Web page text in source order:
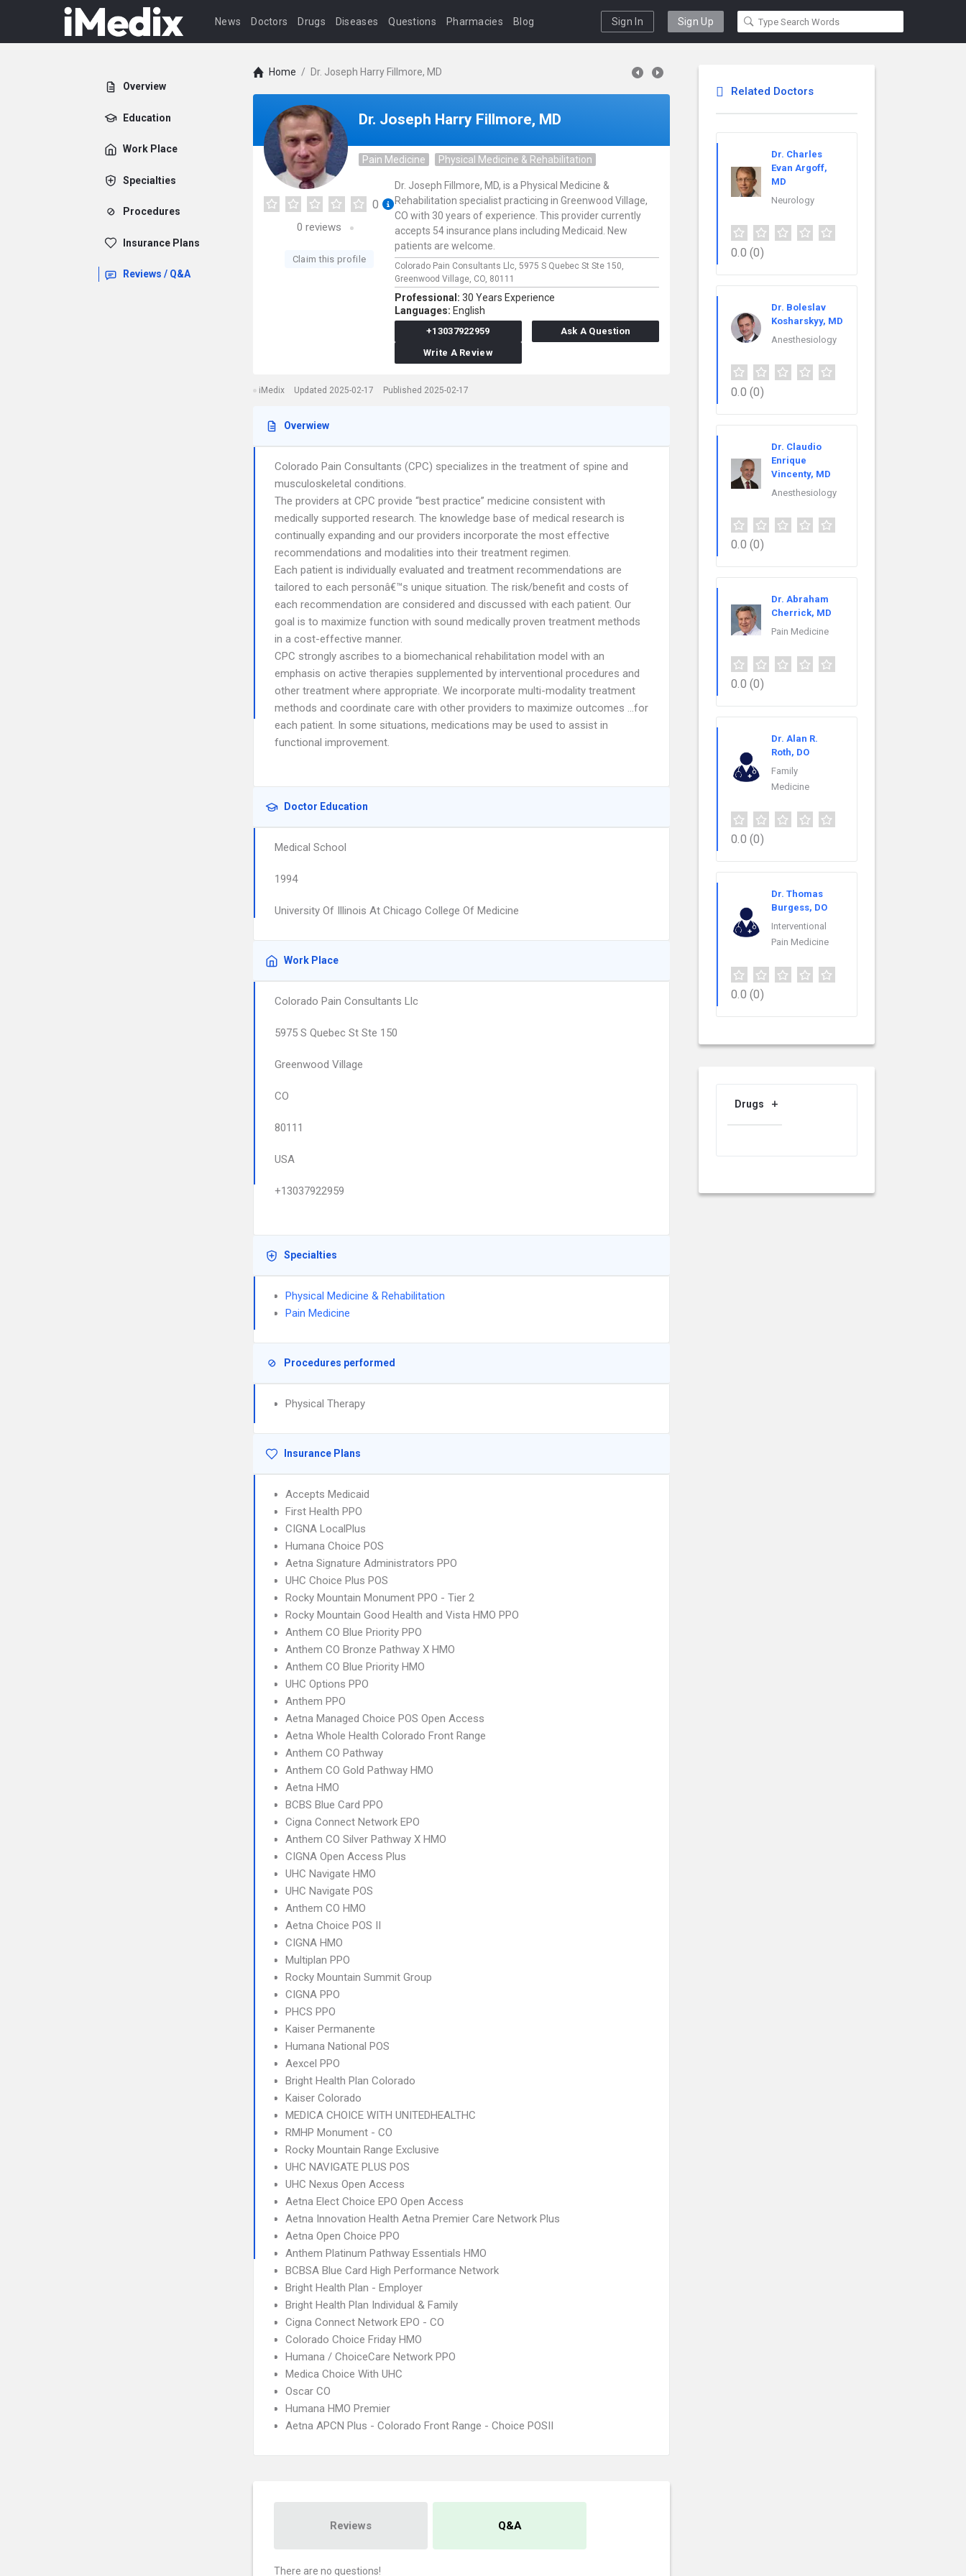
News Doctors Drugs Diseases Questions Pharmacies Blog Sign In Sign Up
Overview
Education
Work Place
Specialties
Procedures
Insurance Plans
Reviews / Q&A
Home / Dr. Joseph Harry Fillmore, MD
Dr. Joseph Harry Fillmore, MD
Pain Medicine Physical Medicine & Rehabilitation
0
0 reviews
Claim this profile
Dr. Joseph Fillmore, MD, is a Physical Medicine &
Rehabilitation specialist practicing in Greenwood Village,
CO with 30 years of experience. This provider currently
accepts 54 insurance plans including Medicaid. New
patients are welcome.
Colorado Pain Consultants Llc, 5975 S Quebec St Ste 150,
Greenwood Village, CO, 80111
Professional: 30 Years Experience
Languages: English
+13037922959
Ask A Question
Write A Review
iMedix Updated 2025-02-17 Published 2025-02-17
Overwiew
Colorado Pain Consultants (CPC) specializes in the treatment of spine and
musculoskeletal conditions.
The providers at CPC provide “best practice” medicine consistent with
medically supported research. The knowledge base of medical research is
continually expanding and our providers incorporate the most effective
recommendations and modalities into their treatment regimen.
Each patient is individually evaluated and treatment recommendations are
tailored to each personâ€™s unique situation. The risk/benefit and costs of
each recommendation are considered and discussed with each patient. Our
goal is to maximize function with sound medically proven treatment methods
in a cost-effective manner.
CPC strongly ascribes to a biomechanical rehabilitation model with an
emphasis on active therapies supplemented by interventional procedures and
other treatment where appropriate. We incorporate multi-modality treatment
methods and coordinate care with other providers to maximize outcomes …for
each patient. In some situations, medications may be used to assist in
functional improvement.
Doctor Education
Medical School
1994
University Of Illinois At Chicago College Of Medicine
Work Place
Colorado Pain Consultants Llc
5975 S Quebec St Ste 150
Greenwood Village
CO
80111
USA
+13037922959
Specialties
Physical Medicine & Rehabilitation
Pain Medicine
Procedures performed
Physical Therapy
Insurance Plans
Accepts Medicaid
First Health PPO
CIGNA LocalPlus
Humana Choice POS
Aetna Signature Administrators PPO
UHC Choice Plus POS
Rocky Mountain Monument PPO - Tier 2
Rocky Mountain Good Health and Vista HMO PPO
Anthem CO Blue Priority PPO
Anthem CO Bronze Pathway X HMO
Anthem CO Blue Priority HMO
UHC Options PPO
Anthem PPO
Aetna Managed Choice POS Open Access
Aetna Whole Health Colorado Front Range
Anthem CO Pathway
Anthem CO Gold Pathway HMO
Aetna HMO
BCBS Blue Card PPO
Cigna Connect Network EPO
Anthem CO Silver Pathway X HMO
CIGNA Open Access Plus
UHC Navigate HMO
UHC Navigate POS
Anthem CO HMO
Aetna Choice POS II
CIGNA HMO
Multiplan PPO
Rocky Mountain Summit Group
CIGNA PPO
PHCS PPO
Kaiser Permanente
Humana National POS
Aexcel PPO
Bright Health Plan Colorado
Kaiser Colorado
MEDICA CHOICE WITH UNITEDHEALTHC
RMHP Monument - CO
Rocky Mountain Range Exclusive
UHC NAVIGATE PLUS POS
UHC Nexus Open Access
Aetna Elect Choice EPO Open Access
Aetna Innovation Health Aetna Premier Care Network Plus
Aetna Open Choice PPO
Anthem Platinum Pathway Essentials HMO
BCBSA Blue Card High Performance Network
Bright Health Plan - Employer
Bright Health Plan Individual & Family
Cigna Connect Network EPO - CO
Colorado Choice Friday HMO
Humana / ChoiceCare Network PPO
Medica Choice With UHC
Oscar CO
Humana HMO Premier
Aetna APCN Plus - Colorado Front Range - Choice POSII
Reviews Q&A
There are no questions!
Related Doctors
Dr. Charles
Evan Argoff,
MD
Neurology
0.0 (0)
Dr. Boleslav
Kosharskyy, MD
Anesthesiology
0.0 (0)
Dr. Claudio
Enrique
Vincenty, MD
Anesthesiology
0.0 (0)
Dr. Abraham
Cherrick, MD
Pain Medicine
0.0 (0)
Dr. Alan R.
Roth, DO
Family
Medicine
0.0 (0)
Dr. Thomas
Burgess, DO
Interventional
Pain Medicine
0.0 (0)
Drugs